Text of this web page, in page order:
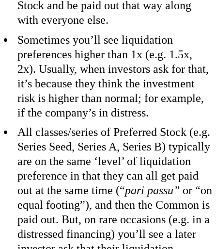
Stock and be paid out that way along
with everyone else.
Sometimes you’ll see liquidation
preferences higher than 1x (e.g. 1.5x,
2x). Usually, when investors ask for that,
it’s because they think the investment
risk is higher than normal; for example,
if the company’s in distress.
All classes/series of Preferred Stock (e.g.
Series Seed, Series A, Series B) typically
are on the same ‘level’ of liquidation
preference in that they can all get paid
out at the same time (“pari passu” or “on
equal footing”), and then the Common is
paid out. But, on rare occasions (e.g. in a
distressed financing) you’ll see a later